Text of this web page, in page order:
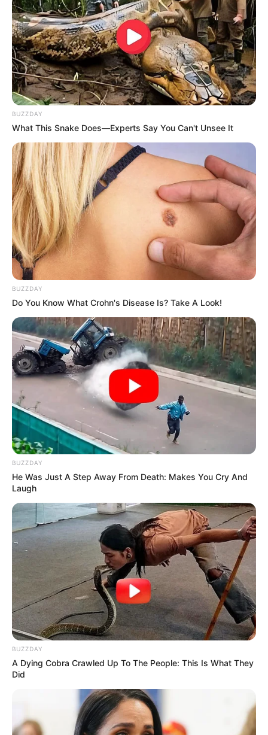
LIHAT ARTIKEL LAINNYA
The Double
Lu Zhaozhao’s
Assassination Notes
The Princess Royal Enslaved by Love
Blade’s Dance With You One Step Forward
TULIS KOMENTAR
Alamat email Anda tidak akan dipublikasikan. Ruas yang wajib ditandai*
BUZZDAY
What This Snake Does—Experts Say You Can't Unsee It
BUZZDAY
Do You Know What Crohn's Disease Is? Take A Look!
BUZZDAY
He Was Just A Step Away From Death: Makes You Cry And
Laugh
BUZZDAY
A Dying Cobra Crawled Up To The People: This Is What They
Did